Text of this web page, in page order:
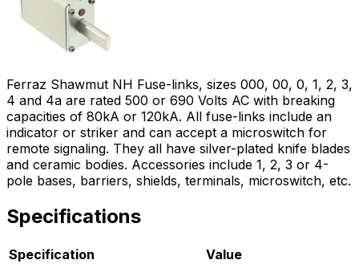
Ferraz Shawmut NH Fuse-links, sizes 000, 00, 0, 1, 2, 3,
4 and 4a are rated 500 or 690 Volts AC with breaking
capacities of 80kA or 120kA. All fuse-links include an
indicator or striker and can accept a microswitch for
remote signaling. They all have silver-plated knife blades
and ceramic bodies. Accessories include 1, 2, 3 or 4-
pole bases, barriers, shields, terminals, microswitch, etc.
Specifications
Specification Value